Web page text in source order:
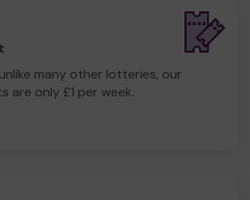
many other lotteries, our
are only £1 per week.